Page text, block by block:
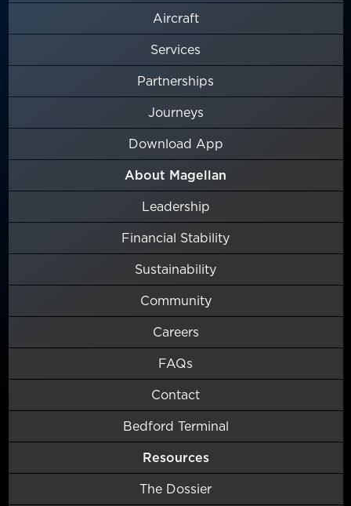
Aircraft
Services
Partnerships
Journeys
Download App
About Magellan
Leadership
Financial Stability
Sustainability
Community
Careers
FAQs
Contact
Bedford Terminal
Resources
The Dossier